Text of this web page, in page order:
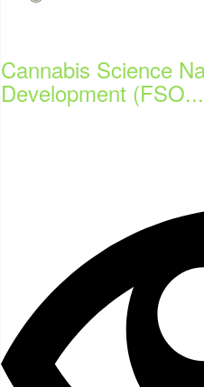
Cannabis Science
Development (FSO...